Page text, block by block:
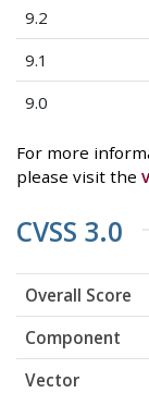
9.2
9.1
9.0
For more
please visit the
CVSS 3.0
Overall Score
Component
Vector